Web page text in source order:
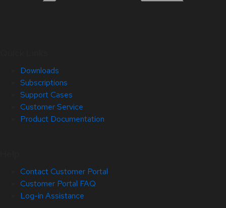
Downloads
Subscriptions
Support Cases
Customer Service
Product Documentation
Contact Customer Portal
Customer Portal FAQ
Log-in Assistance